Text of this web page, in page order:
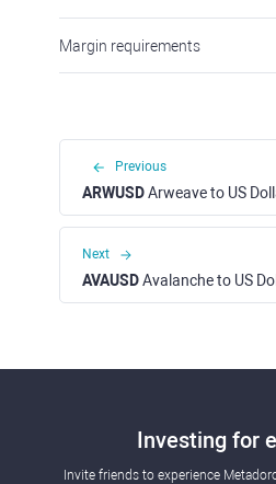
Margin requirements
Previous
ARWUSDArweave to US
Next
AVAUSDAvalanche to US
Investing for
Invite friends to experience